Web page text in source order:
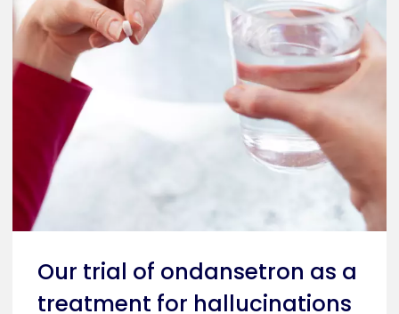
Our trial of ondansetron as a
treatment for hallucinations